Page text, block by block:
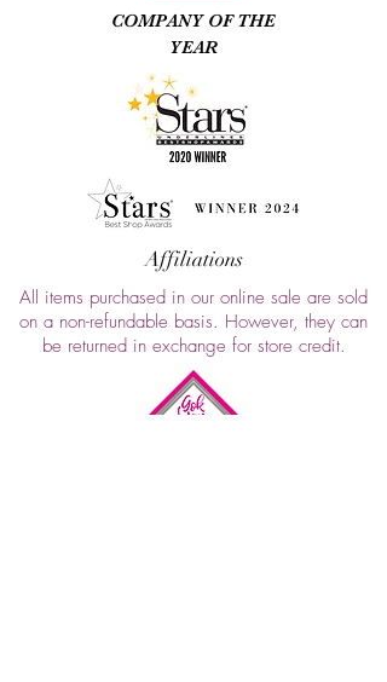
COMPANY OF THE
YEAR
Affiliations
All items purchased in our online sale are sold
on a non-refundable basis. However, they can
be returned in exchange for store credit.